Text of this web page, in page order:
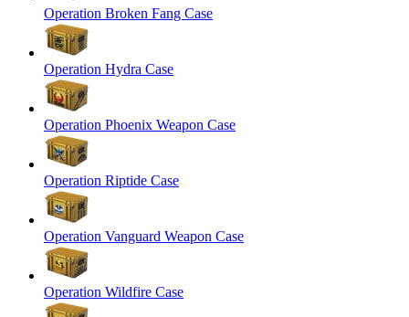
Operation Broken Fang Case
Operation Hydra Case
Operation Phoenix Weapon Case
Operation Riptide Case
Operation Vanguard Weapon Case
Operation Wildfire Case